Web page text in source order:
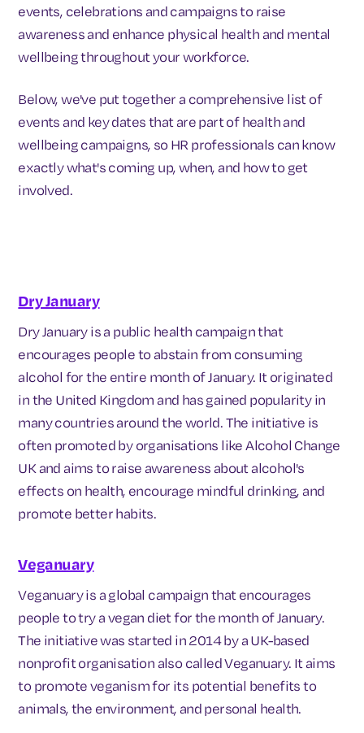
events, celebrations and campaigns to raise
awareness and enhance physical health and mental
wellbeing throughout your workforce.
Below, we've put together a comprehensive list of
events and key dates that are part of health and
wellbeing campaigns, so HR professionals can know
exactly what's coming up, when, and how to get
involved.
Dry January
Dry January is a public health campaign that
encourages people to abstain from consuming
alcohol for the entire month of January. It originated
in the United Kingdom and has gained popularity in
many countries around the world. The initiative is
often promoted by organisations like Alcohol Change
UK and aims to raise awareness about alcohol's
effects on health, encourage mindful drinking, and
promote better habits.
Veganuary
Veganuary is a global campaign that encourages
people to try a vegan diet for the month of January.
The initiative was started in 2014 by a UK-based
nonprofit organisation also called Veganuary. It aims
to promote veganism for its potential benefits to
animals, the environment, and personal health.